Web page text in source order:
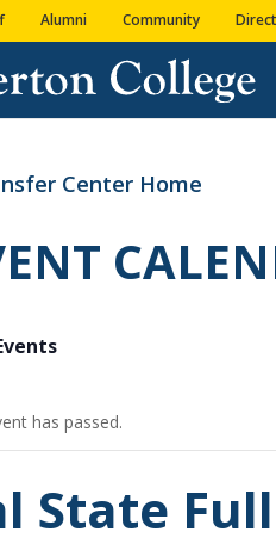
Alumni Community
Center Home
has passed.
State